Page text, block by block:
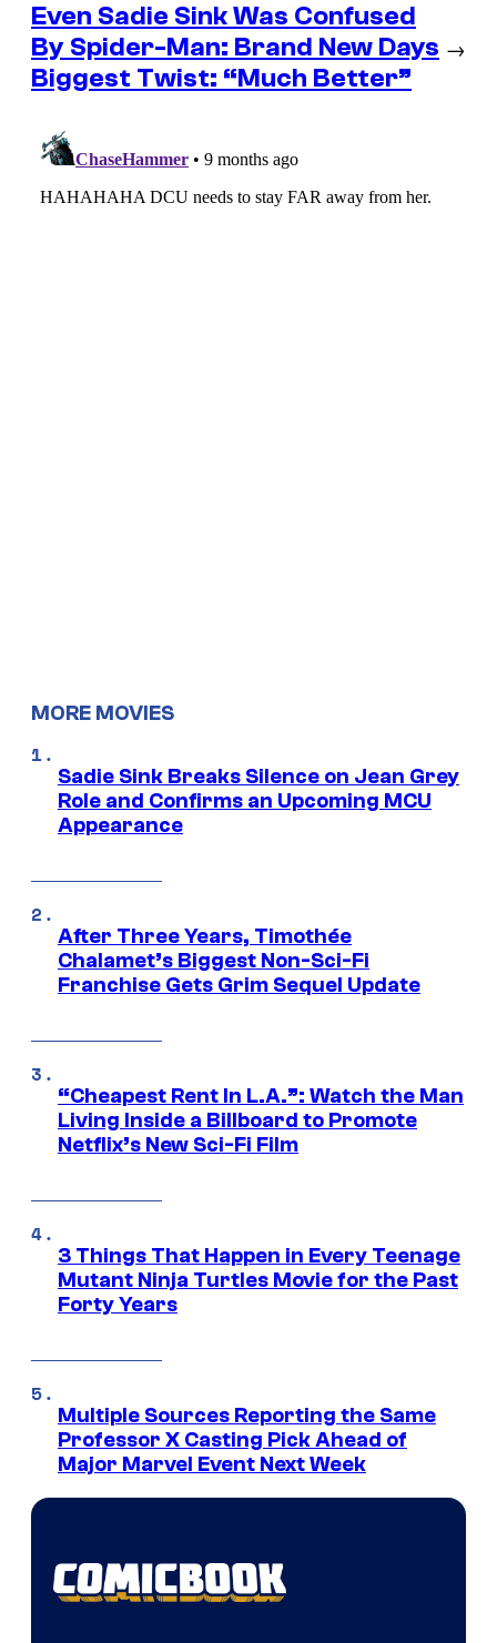
Even Sadie Sink Was Confused
By Spider-Man: Brand New Days
Biggest Twist: “Much Better”
→
MORE MOVIES
Sadie Sink Breaks Silence on Jean Grey
Role and Confirms an Upcoming MCU
Appearance
After Three Years, Timothée
Chalamet’s Biggest Non-Sci-Fi
Franchise Gets Grim Sequel Update
“Cheapest Rent In L.A.”: Watch the Man
Living Inside a Billboard to Promote
Netflix’s New Sci-Fi Film
3 Things That Happen in Every Teenage
Mutant Ninja Turtles Movie for the Past
Forty Years
Multiple Sources Reporting the Same
Professor X Casting Pick Ahead of
Major Marvel Event Next Week